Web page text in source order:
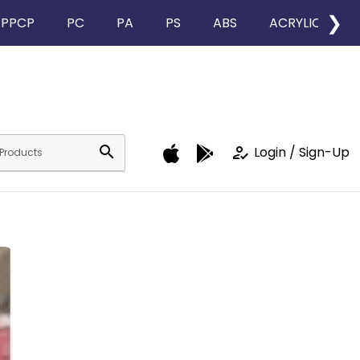
PPCP PC PA PS ABS ACRYLIC ❯
search how_to_reg Login / Sign-Up